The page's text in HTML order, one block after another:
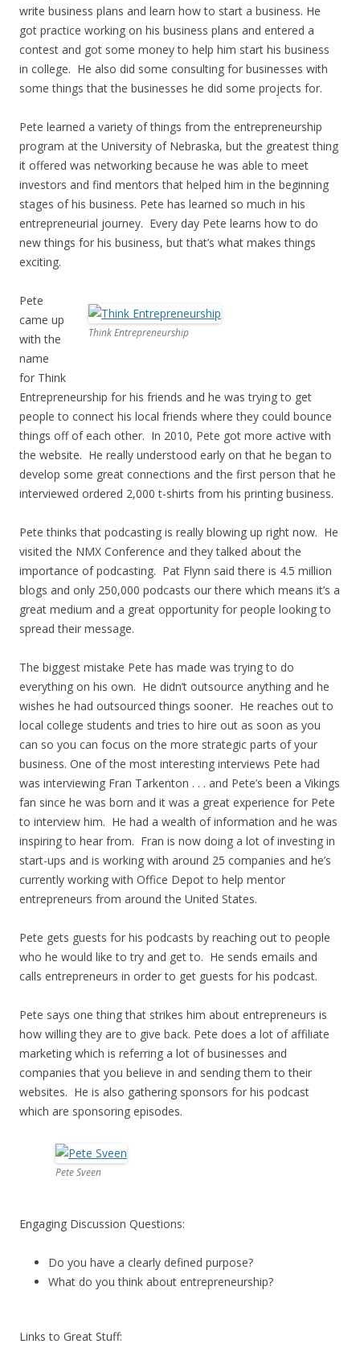
write business plans and learn how to start a business. He
got practice working on his business plans and entered a
contest and got some money to help him start his business
in college. He also did some consulting for businesses with
some things that the businesses he did some projects for.
Pete learned a variety of things from the entrepreneurship
program at the University of Nebraska, but the greatest thing
it offered was networking because he was able to meet
investors and find mentors that helped him in the beginning
stages of his business. Pete has learned so much in his
entrepreneurial journey. Every day Pete learns how to do
new things for his business, but that’s what makes things
exciting.
Think Entrepreneurship
Pete
came up
with the
name
for Think
Entrepreneurship for his friends and he was trying to get
people to connect his local friends where they could bounce
things off of each other. In 2010, Pete got more active with
the website. He really understood early on that he began to
develop some great connections and the first person that he
interviewed ordered 2,000 t-shirts from his printing business.
Pete thinks that podcasting is really blowing up right now. He
visited the NMX Conference and they talked about the
importance of podcasting. Pat Flynn said there is 4.5 million
blogs and only 250,000 podcasts our there which means it’s a
great medium and a great opportunity for people looking to
spread their message.
The biggest mistake Pete has made was trying to do
everything on his own. He didn’t outsource anything and he
wishes he had outsourced things sooner. He reaches out to
local college students and tries to hire out as soon as you
can so you can focus on the more strategic parts of your
business. One of the most interesting interviews Pete had
was interviewing Fran Tarkenton . . . and Pete’s been a Vikings
fan since he was born and it was a great experience for Pete
to interview him. He had a wealth of information and he was
inspiring to hear from. Fran is now doing a lot of investing in
start-ups and is working with around 25 companies and he’s
currently working with Office Depot to help mentor
entrepreneurs from around the United States.
Pete gets guests for his podcasts by reaching out to people
who he would like to try and get to. He sends emails and
calls entrepreneurs in order to get guests for his podcast.
Pete says one thing that strikes him about entrepreneurs is
how willing they are to give back. Pete does a lot of affiliate
marketing which is referring a lot of businesses and
companies that you believe in and sending them to their
websites. He is also gathering sponsors for his podcast
which are sponsoring episodes.
Pete Sveen
Engaging Discussion Questions:
Do you have a clearly defined purpose?
What do you think about entrepreneurship?
Links to Great Stuff: